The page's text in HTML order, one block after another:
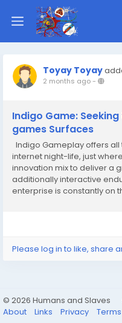
Toyay Toyay
2 months ago-
Indigo Game:
games Surfaces
Indigo Gameplay offers
internet night-life, just
innovation mix to deliver a
additionally interactive
enterprise is constantly on
Indigo Gameplay share
Please log in to like, share
© 2026 Humans and Slaves
About
Links Privacy Terms